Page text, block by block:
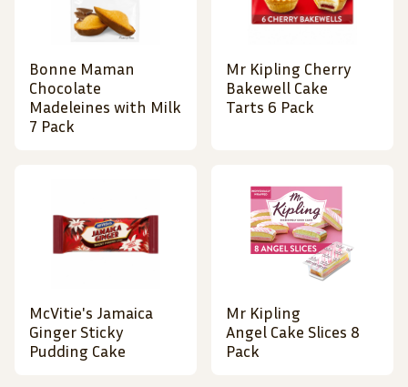
Bonne Maman
Chocolate
Madeleines with Milk
7 Pack
Mr Kipling Cherry
Bakewell Cake
Tarts 6 Pack
McVitie's Jamaica
Ginger Sticky
Pudding Cake
Mr Kipling
Angel Cake Slices 8
Pack